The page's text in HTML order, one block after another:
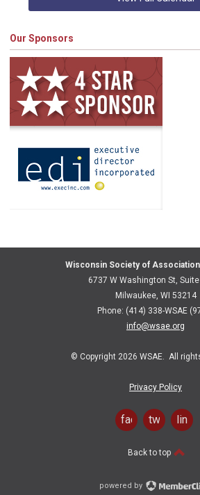
Our Sponsors
Wisconsin Society of
6737 W Washington St,
Milwaukee, WI 53214
Phone: (414) 338-WSAE
info@wsae.org
© Copyright 2026 WSAE. All
Privacy Policy
facebook
twitter
Back to top
powered by